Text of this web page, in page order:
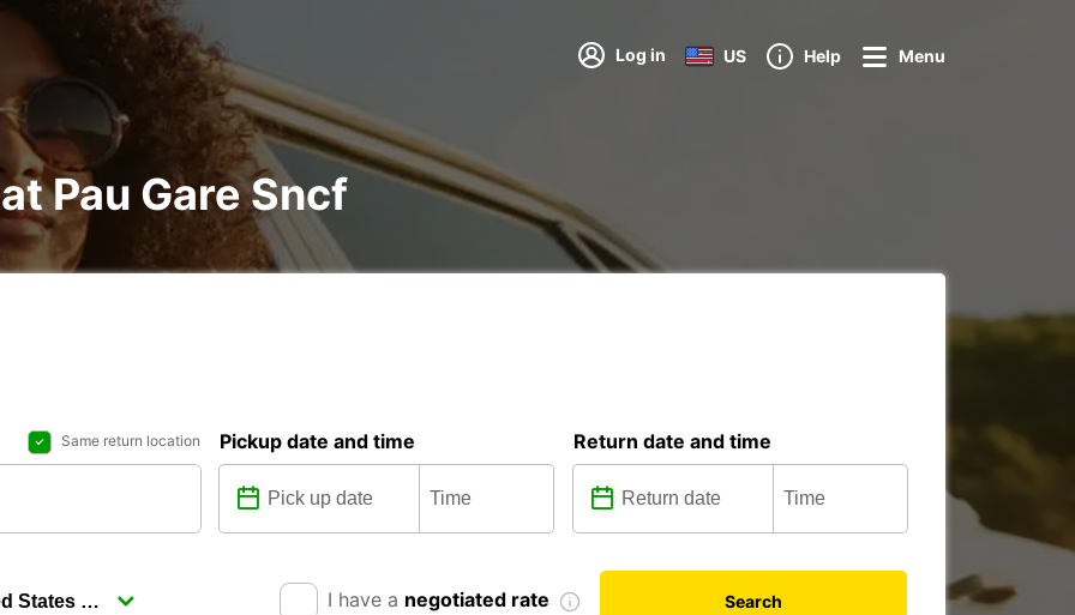
Log in US Help Menu
Pau Gare Sncf
Same return location Pickup date and time Return date and time
I have a negotiated rate Search